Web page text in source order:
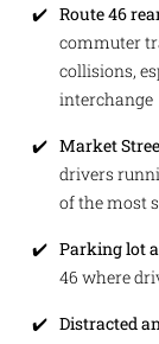
Route 46
commuter
collisions,
interchange
Market
drivers
of the most
Parking lot
46 where
Distracted